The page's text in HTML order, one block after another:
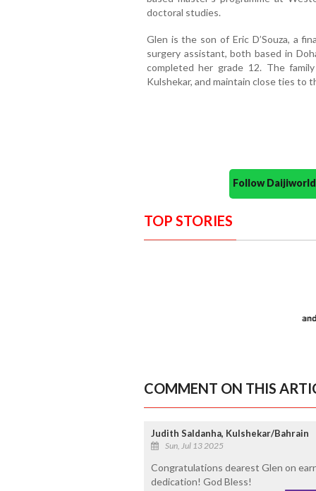
doctoral studies.
Glen is the son of Eric D’Souza, a
surgery assistant, both based in
completed her grade 12. The
Kulshekar, and maintain close ties to
Follow
TOP STORIES
COMMENT ON THIS
Judith Saldanha, Kulshekar/Bahrain
Sun, Jul 13 2025
Congratulations dearest Glen on
dedication! God Bless!